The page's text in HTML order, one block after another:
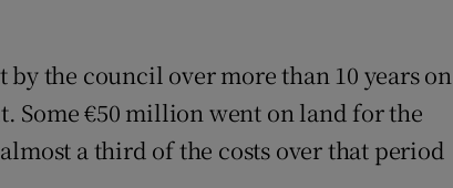
the council over more than 10 years on
€50 million went on land for the
a third of the costs over that period